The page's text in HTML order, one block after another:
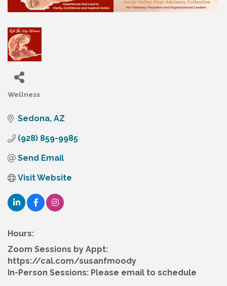
Wellness
Sedona AZ
(928) 859-9985
Send Email
Visit Website
Hours:
Zoom Sessions by Appt:
https://cal.com/susanfmoody
In-Person Sessions: Please email to schedule